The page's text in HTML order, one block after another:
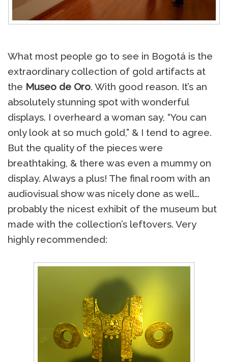
What most people go to see in Bogotá is the
extraordinary collection of gold artifacts at
the Museo de Oro. With good reason. It’s an
absolutely stunning spot with wonderful
displays. I overheard a woman say, “You can
only look at so much gold,” & I tend to agree.
But the quality of the pieces were
breathtaking, & there was even a mummy on
display. Always a plus! The final room with an
audiovisual show was nicely done as well…
probably the nicest exhibit of the museum but
made with the collection’s leftovers. Very
highly recommended: